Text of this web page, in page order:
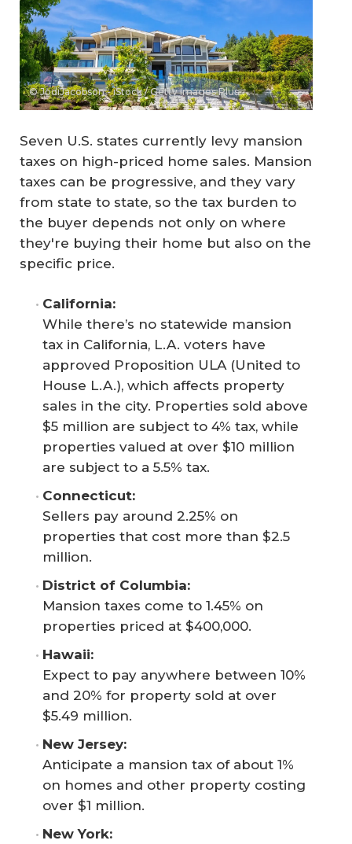
© JodiJacobson - iStock / Getty Images Plus
Seven U.S. states currently levy mansion
taxes on high-priced home sales. Mansion
taxes can be progressive, and they vary
from state to state, so the tax burden to
the buyer depends not only on where
they're buying their home but also on the
specific price.
California:
While there’s no statewide mansion
tax in California, L.A. voters have
approved Proposition ULA (United to
House L.A.), which affects property
sales in the city. Properties sold above
$5 million are subject to 4% tax, while
properties valued at over $10 million
are subject to a 5.5% tax.
Connecticut:
Sellers pay around 2.25% on
properties that cost more than $2.5
million.
District of Columbia:
Mansion taxes come to 1.45% on
properties priced at $400,000.
Hawaii:
Expect to pay anywhere between 10%
and 20% for property sold at over
$5.49 million.
New Jersey:
Anticipate a mansion tax of about 1%
on homes and other property costing
over $1 million.
New York: